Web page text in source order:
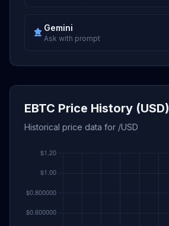
Gemini
Ask with prompt
EBTC Price History (USD)
Historical price data for /USD